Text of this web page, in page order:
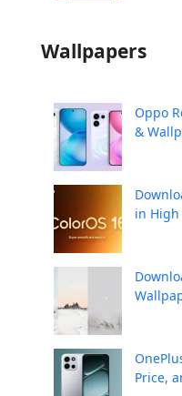
Wallpapers
Oppo
&
in
Price,